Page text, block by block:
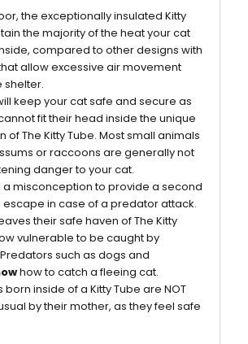
the exceptionally insulated Kitty
the majority of the heat your cat
compared to other designs with
allow excessive air movement
shelter.
keep your cat safe and secure as
fit their head inside the unique
of The Kitty Tube. Most small animals
or raccoons are generally not
danger to your cat.
a misconception to provide a second
in case of a predator attack.
their safe haven of The Kitty
vulnerable to be caught by
such as dogs and
how to catch a fleeing cat.
born inside of a Kitty Tube are NOT
by their mother, as they feel safe